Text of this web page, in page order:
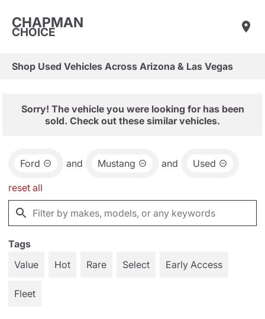
CHAPMAN
CHOICE
Shop Used Vehicles Across Arizona & Las Vegas
Sorry! The vehicle you were looking for has been
sold. Check out these similar vehicles.
Ford and Mustang and Used
reset all
Tags
Value
Hot Rare Select Early Access
Fleet